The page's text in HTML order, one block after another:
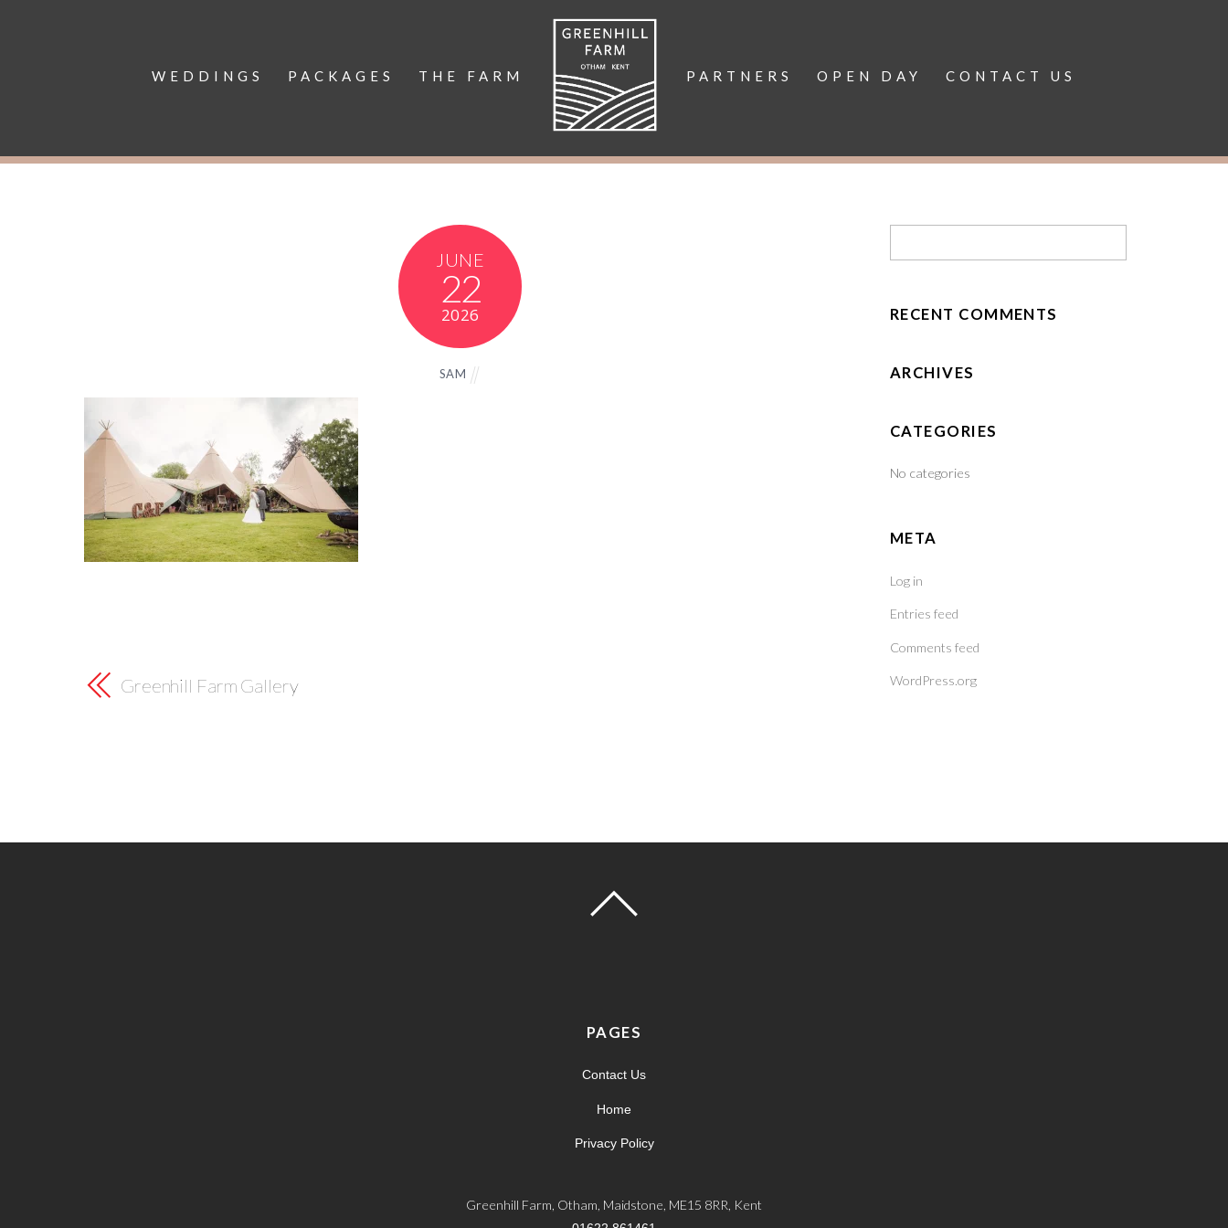
WEDDINGS PACKAGES THE FARM PARTNERS OPEN DAY CONTACT US
JUNE
22
2026
SAM
Greenhill Farm Gallery
RECENT COMMENTS
ARCHIVES
CATEGORIES
No categories
META
Log in
Entries feed
Comments feed
WordPress.org
PAGES
Contact Us
Home
Privacy Policy
Greenhill Farm, Otham, Maidstone, ME15 8RR, Kent